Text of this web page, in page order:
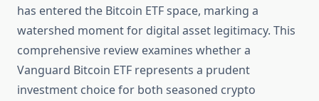
has entered the Bitcoin ETF space, marking a
watershed moment for digital asset legitimacy. This
comprehensive review examines whether a
Vanguard Bitcoin ETF represents a prudent
investment choice for both seasoned crypto